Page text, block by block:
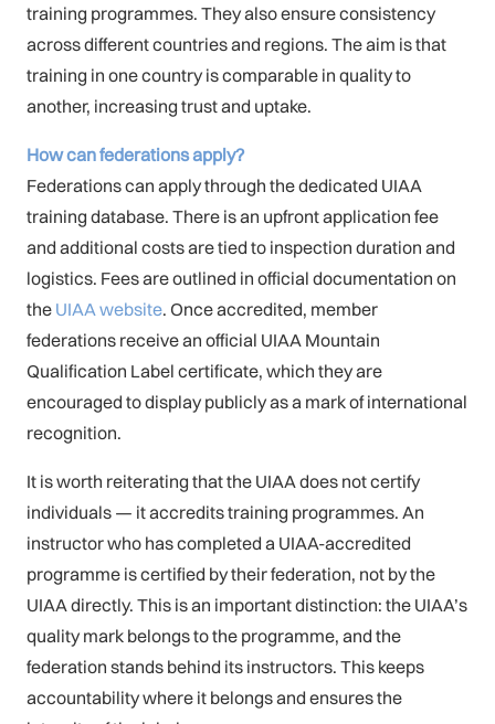
training programmes. They also ensure consistency
across different countries and regions. The aim is that
training in one country is comparable in quality to
another, increasing trust and uptake.
How can federations apply?
Federations can apply through the dedicated UIAA
training database. There is an upfront application fee
and additional costs are tied to inspection duration and
logistics. Fees are outlined in official documentation on
the UIAA website. Once accredited, member
federations receive an official UIAA Mountain
Qualification Label certificate, which they are
encouraged to display publicly as a mark of international
recognition.
It is worth reiterating that the UIAA does not certify
individuals — it accredits training programmes. An
instructor who has completed a UIAA-accredited
programme is certified by their federation, not by the
UIAA directly. This is an important distinction: the UIAA’s
quality mark belongs to the programme, and the
federation stands behind its instructors. This keeps
accountability where it belongs and ensures the